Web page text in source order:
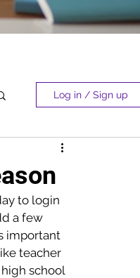
Log in / Sign up
to login
a few
important
teacher
school